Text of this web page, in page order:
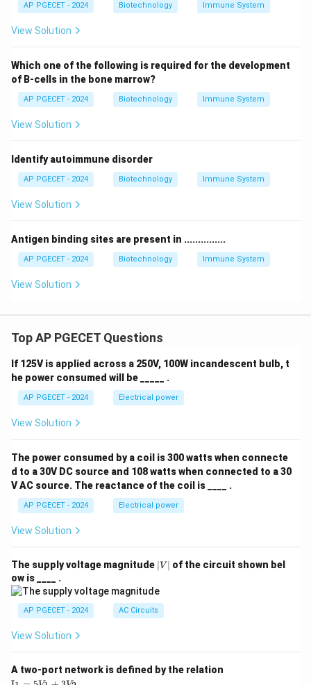
AP PGECET - 2024 Biotechnology Immune System
View Solution
Which one of the following is required for the development
of B-cells in the bone marrow?
AP PGECET - 2024 Biotechnology Immune System
View Solution
Identify autoimmune disorder
AP PGECET - 2024 Biotechnology Immune System
View Solution
Antigen binding sites are present in ...............
AP PGECET - 2024 Biotechnology Immune System
View Solution
Top AP PGECET Questions
If 125V is applied across a 250V, 100W incandescent bulb, t
he power consumed will be _____ .
AP PGECET - 2024 Electrical power
View Solution
The power consumed by a coil is 300 watts when connecte
d to a 30V DC source and 108 watts when connected to a 30
V AC source. The reactance of the coil is ____ .
AP PGECET - 2024 Electrical power
View Solution
The supply voltage magnitude |
V
∣V ∣ of the circuit shown bel
ow is ____ .
AP PGECET - 2024 AC Circuits
View Solution
A two-port network is defined by the relation
\te